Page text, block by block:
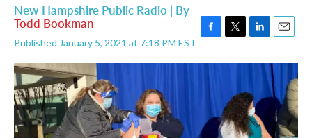
New Hampshire Public Radio | By
Todd Bookman
Published January 5, 2021 at 7:18 PM EST
c
k
i
e
r
n
e
d
I
n
a
i
l